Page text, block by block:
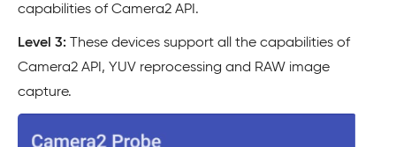
capabilities of Camera2 API.
Level 3: These devices support all the capabilities of
Camera2 API, YUV reprocessing and RAW image
capture.